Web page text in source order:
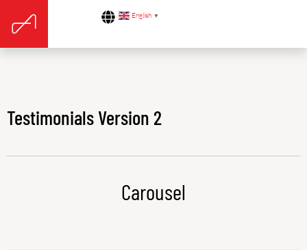
English ▼
Testimonials Version 2
Carousel